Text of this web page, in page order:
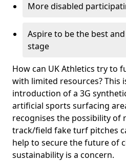
More disabled
Aspire to be the best
stage
How can UK Athletics try to
with limited resources? This
introduction of a 3G
artificial sports surfacing
recognises the possibility of
track/field fake turf pitches
help to secure the future of
sustainability is a concern.